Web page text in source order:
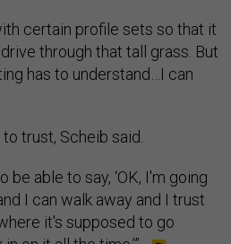
certain profile sets so that it
through that tall grass. But
has to understand…I can
trust, Scheib said.
be able to say, ‘OK, I'm going
I can walk away and I trust
it's supposed to go